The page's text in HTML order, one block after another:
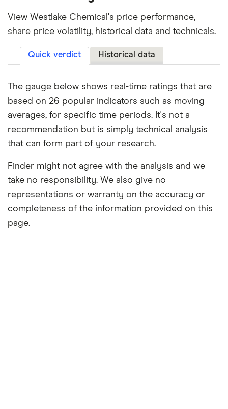
View Westlake Chemical's price performance,
share price volatility, historical data and technicals.
Quick verdict Historical data
The gauge below shows real-time ratings that are
based on 26 popular indicators such as moving
averages, for specific time periods. It's not a
recommendation but is simply technical analysis
that can form part of your research.
Finder might not agree with the analysis and we
take no responsibility. We also give no
representations or warranty on the accuracy or
completeness of the information provided on this
page.